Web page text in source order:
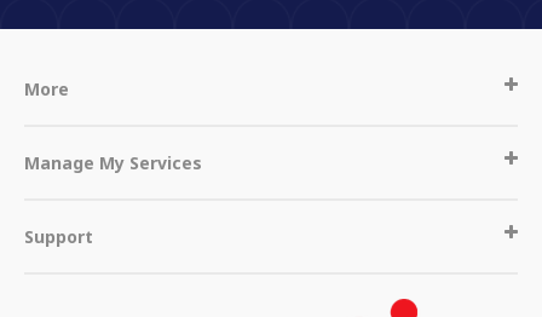
More
Manage My Services
Support